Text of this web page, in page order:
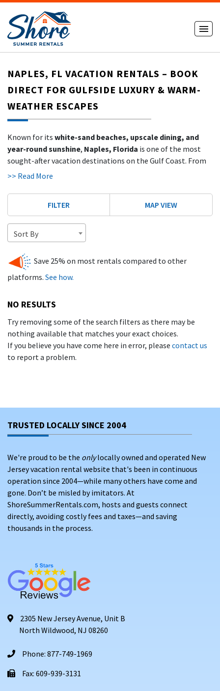
NAPLES, FL VACATION RENTALS – BOOK
DIRECT FOR GULFSIDE LUXURY & WARM-
WEATHER ESCAPES
Known for its white-sand beaches, upscale dining, and
year-round sunshine, Naples, Florida is one of the most
sought-after vacation destinations on the Gulf Coast. From
winter snowbirds to summer travelers, Naples attracts
tropical setting.
WithShoreSummerRentals.com, you can explore a growing
collection of
vacation rentals in Naples, FL
book direct with trusted owners
fees, no inflated rates, and a smoother rental experience
from start to finish.
Naples offers a blend of tropical calm and cosmopolitan flair.
Visitors love:
Miles ofpowdery beaches and calm Gulf waters
perfect for families and sunbathers
Gorgeous sunsets over the Gulf from the
A warm, inviting atmosphere that draws return visitors
year after year
WHAT YOU'LL FIND ON SHORE SUMMER RENTALS
Our Naples vacation properties include:
Properties near
downtown Naples
Amenities like
Some pet-friendly homes available
access to private or resort-style amenities
>> Read More
FILTER MAP VIEW
Sort By
Save 25% on most rentals compared to other
platforms. See how.
NO RESULTS
Try removing some of the search filters as there may be
nothing available that matches your exact choices.
If you believe you have come here in error, please contact us
to report a problem.
TRUSTED LOCALLY SINCE 2004
We're proud to be the onlylocally owned and operated New
Jersey vacation rental website that's been in continuous
operation since 2004—while many others have come and
gone. Don’t be misled by imitators. At
ShoreSummerRentals.com, hosts and guests connect
directly, avoiding costly fees and taxes—and saving
thousands in the process.
2305 New Jersey Avenue, Unit B
North Wildwood, NJ 08260
Phone: 877-749-1969
Fax: 609-939-3131